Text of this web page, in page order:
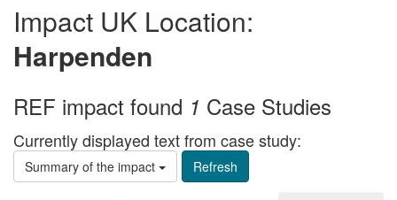
Impact UK Location:
Harpenden
REF impact found 1 Case Studies
Currently displayed text from case study:
Summary of the impact